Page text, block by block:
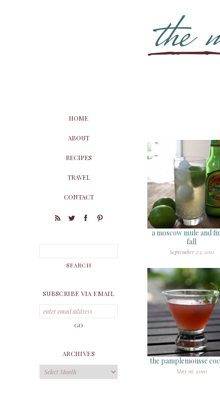
a moscow mule and
fall
September 23, 2011
the pamplemousse
May 19, 2010
HOME
ABOUT
RECIPES
TRAVEL
CONTACT
SUBSCRIBE VIA EMAIL
ARCHIVES
Archives